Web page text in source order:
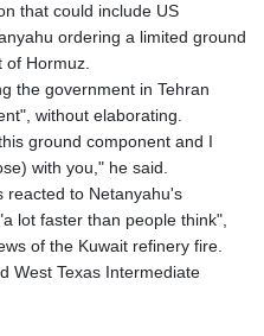
that could include US
ordering a limited ground
of Hormuz.
the government in Tehran
without elaborating.
ground component and I
with you," he said.
reacted to Netanyahu's
lot faster than people think",
of the Kuwait refinery fire.
West Texas Intermediate